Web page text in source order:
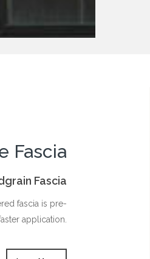
Fascia
Fascia
fascia is pre-
application.